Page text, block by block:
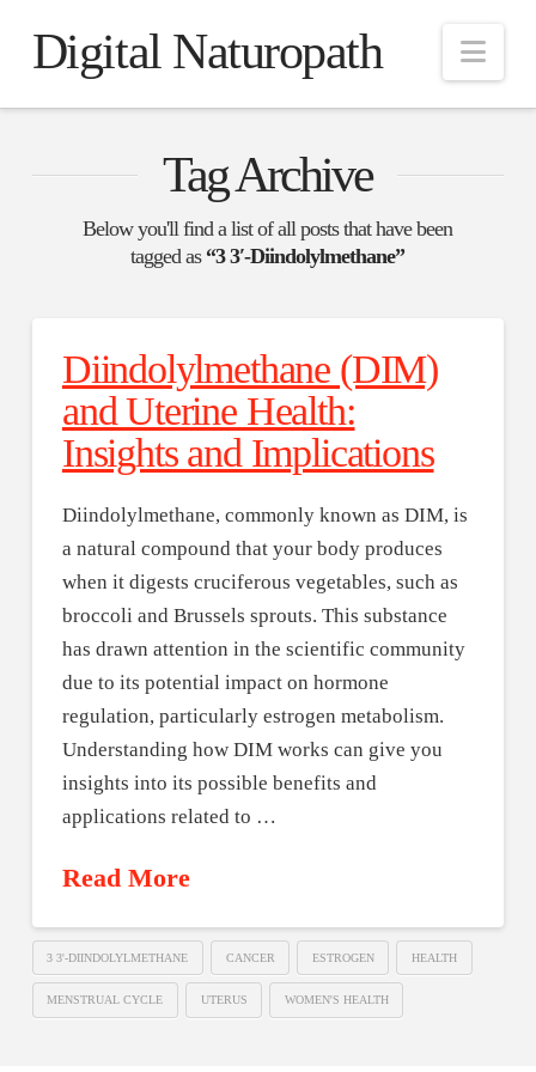
Digital Naturopath
Tag Archive
Below you'll find a list of all posts that have been
tagged as “3 3′-Diindolylmethane”
Diindolylmethane (DIM)
and Uterine Health:
Insights and Implications
Diindolylmethane, commonly known as DIM, is
a natural compound that your body produces
when it digests cruciferous vegetables, such as
broccoli and Brussels sprouts. This substance
has drawn attention in the scientific community
due to its potential impact on hormone
regulation, particularly estrogen metabolism.
Understanding how DIM works can give you
insights into its possible benefits and
applications related to …
Read More
3 3'-DIINDOLYLMETHANE CANCER ESTROGEN HEALTH
MENSTRUAL CYCLE UTERUS WOMEN'S HEALTH